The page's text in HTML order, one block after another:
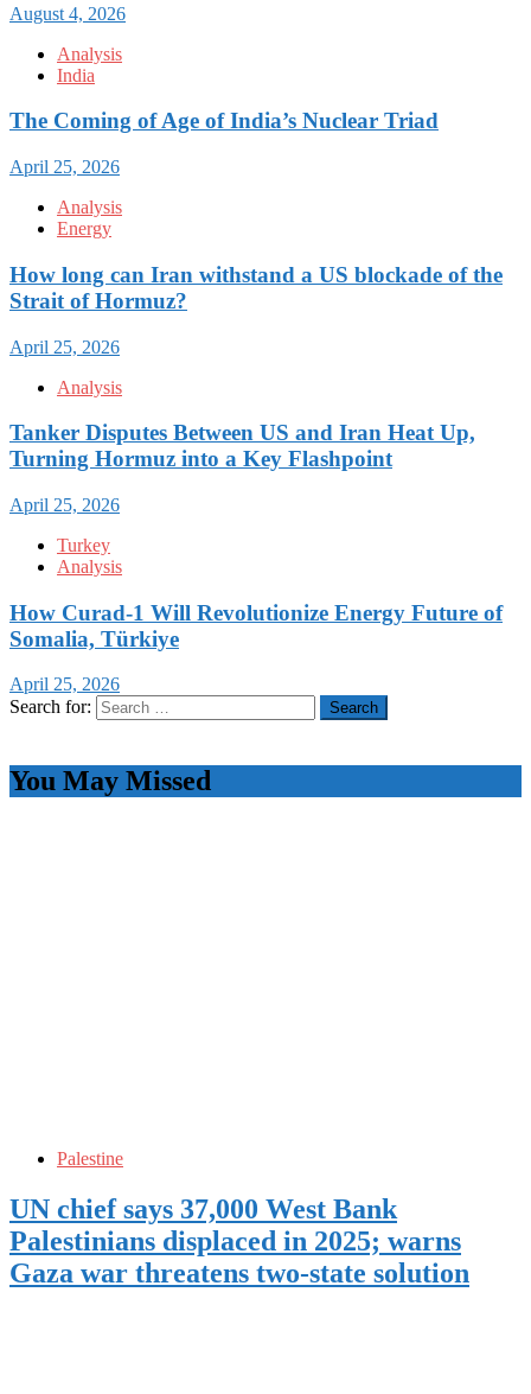
August 4, 2026
Analysis
India
The Coming of Age of India’s Nuclear Triad
April 25, 2026
Analysis
Energy
How long can Iran withstand a US blockade of the
Strait of Hormuz?
April 25, 2026
Analysis
Tanker Disputes Between US and Iran Heat Up,
Turning Hormuz into a Key Flashpoint
April 25, 2026
Turkey
Analysis
How Curad-1 Will Revolutionize Energy Future of
Somalia, Türkiye
April 25, 2026
Search for:
You May Missed
Palestine
UN chief says 37,000 West Bank
Palestinians displaced in 2025; warns
Gaza war threatens two-state solution